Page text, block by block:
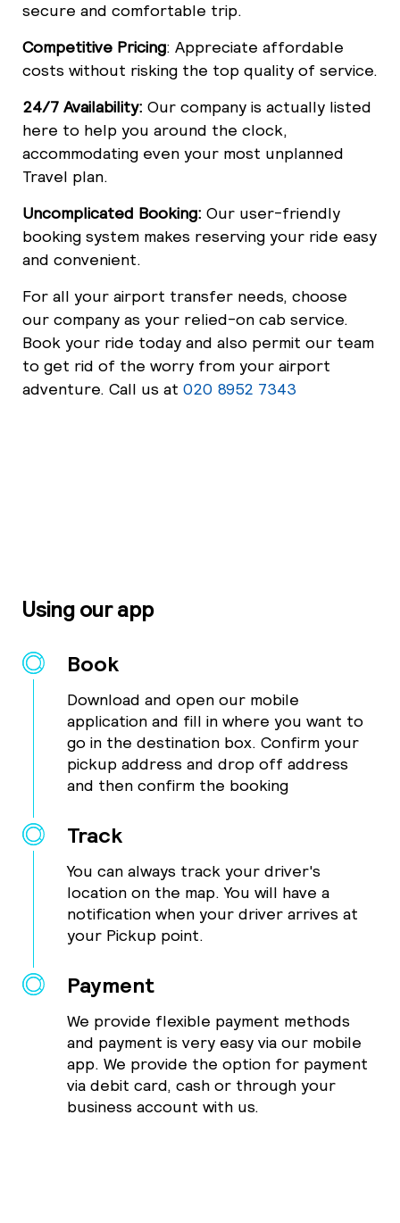
secure and comfortable trip.
Competitive Pricing: Appreciate affordable
costs without risking the top quality of service.
24/7 Availability: Our company is actually listed
here to help you around the clock,
accommodating even your most unplanned
Travel plan.
Uncomplicated Booking: Our user-friendly
booking system makes reserving your ride easy
and convenient.
For all your airport transfer needs, choose
our company as your relied-on cab service.
Book your ride today and also permit our team
to get rid of the worry from your airport
adventure. Call us at 020 8952 7343
Using our app
Book
Download and open our mobile
application and fill in where you want to
go in the destination box. Confirm your
pickup address and drop off address
and then confirm the booking
Track
You can always track your driver's
location on the map. You will have a
notification when your driver arrives at
your Pickup point.
Payment
We provide flexible payment methods
and payment is very easy via our mobile
app. We provide the option for payment
via debit card, cash or through your
business account with us.